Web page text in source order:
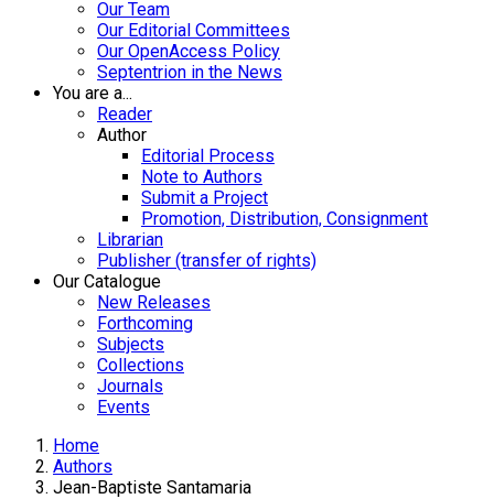
Our Team
Our Editorial Committees
Our OpenAccess Policy
Septentrion in the News
You are a...
Reader
Author
Editorial Process
Note to Authors
Submit a Project
Promotion, Distribution, Consignment
Librarian
Publisher (transfer of rights)
Our Catalogue
New Releases
Forthcoming
Subjects
Collections
Journals
Events
Home
Authors
Jean-Baptiste Santamaria